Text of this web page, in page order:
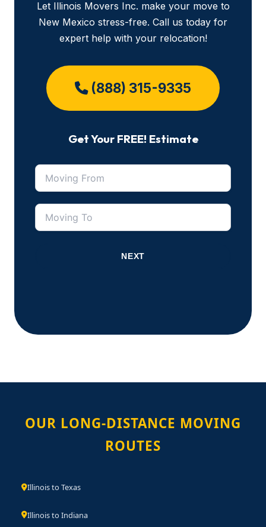
Let Illinois Movers Inc. make your move to
New Mexico stress-free. Call us today for
expert help with your relocation!
(888) 315-9335
Get Your FREE! Estimate
NEXT
OUR LONG-DISTANCE MOVING
ROUTES
Illinois to Texas
Illinois to Indiana